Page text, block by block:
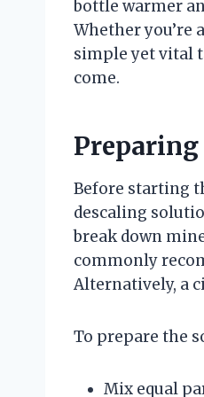
bottle warmer
Whether
simple yet vital
come.
Before starting
descaling
break down
commonly
Alternatively, a
To prepare the
Mix equal